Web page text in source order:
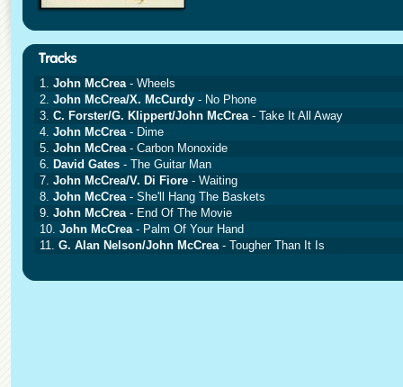
1. John McCrea- Wheels
2. John McCrea/X. McCurdy - No Phone
3. C. Forster/G. Klippert/John McCrea- Take It All Away
4. John McCrea- Dime
5. John McCrea- Carbon Monoxide
6. David Gates - The Guitar Man
7. John McCrea/V. Di Fiore - Waiting
8. John McCrea- She'll Hang The Baskets
9. John McCrea- End Of The Movie
10. John McCrea- Palm Of Your Hand
11. G. Alan Nelson/John McCrea- Tougher Than It Is